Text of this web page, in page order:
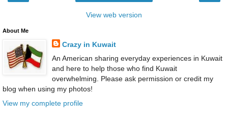
View web version
About Me
Crazy in Kuwait
An American sharing everyday experiences in Kuwait
and here to help those who find Kuwait
overwhelming. Please ask permission or credit my
blog when using my photos!
View my complete profile